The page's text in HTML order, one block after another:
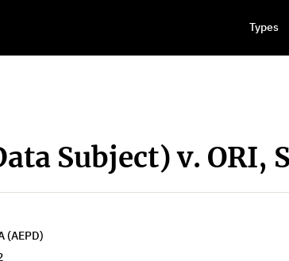
Types
Subject) v. ORI,
(AEPD)